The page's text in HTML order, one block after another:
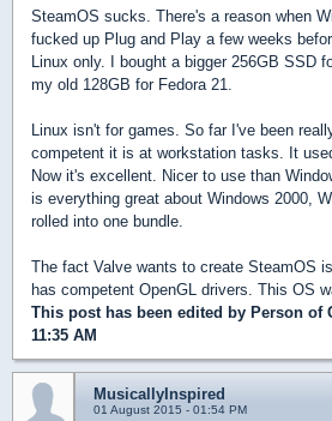
SteamOS sucks. There's a reason when
fucked up Plug and Play a few weeks
Linux only. I bought a bigger 256GB SSD
my old 128GB for Fedora 21.
Linux isn't for games. So far I've been
competent it is at workstation tasks. It
Now it's excellent. Nicer to use than
is everything great about Windows 2000,
rolled into one bundle.
The fact Valve wants to create SteamOS
has competent OpenGL drivers. This OS
This post has been edited by Person of
11:35 AM
MusicallyInspired
01 August 2015 - 01:54 PM